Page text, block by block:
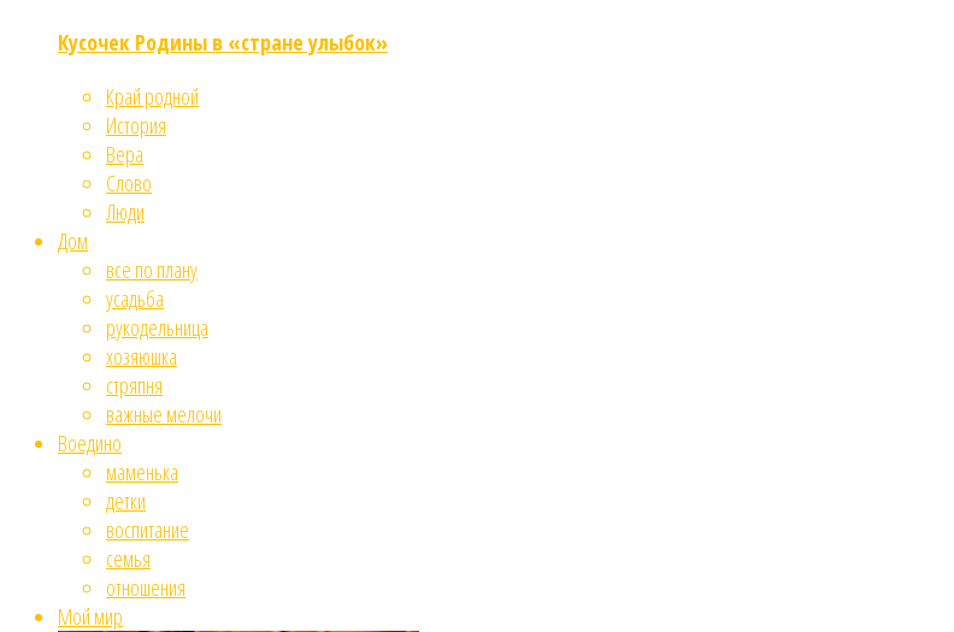
Кусочек Родины в «стране улыбок»
Край родной
История
Вера
Слово
Люди
Дом
все по плану
усадьба
рукодельница
хозяюшка
стряпня
важные мелочи
Воедино
маменька
детки
воспитание
семья
отношения
Мой мир